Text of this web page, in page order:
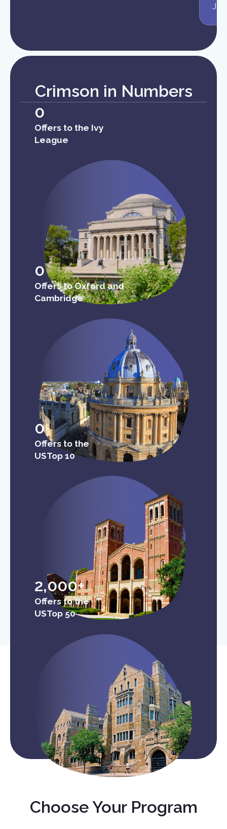
Crimson in Numbers
0
Offers to the Ivy
League
0
Offers to Oxford and
Cambridge
0
Offers to the
USTop 10
2,000+
Offers to the
USTop 50
Choose Your Program